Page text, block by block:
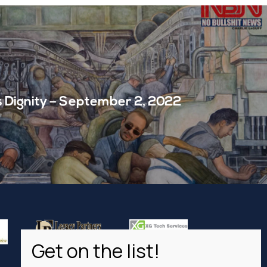
Dignity – September 2, 2022